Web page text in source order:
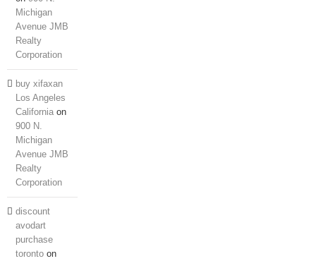
Michigan
Avenue JMB
Realty
Corporation
buy xifaxan
Los Angeles
California on
900 N.
Michigan
Avenue JMB
Realty
Corporation
discount
avodart
purchase
toronto on